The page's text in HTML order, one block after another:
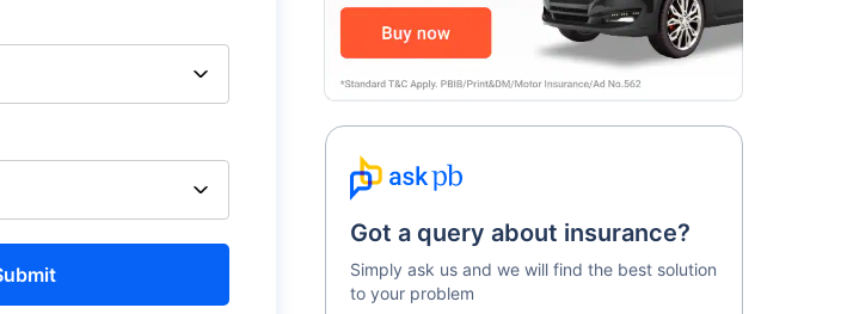
Got a query about insurance?
Simply ask us and we will find the best solution
to your problem